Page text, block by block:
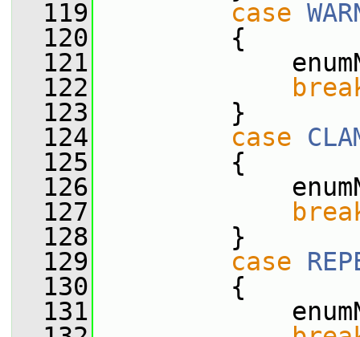
  119
case
  120
{
  121
  122
  123
}
  124
case
  125
{
  126
  127
  128
}
  129
case
  130
{
  131